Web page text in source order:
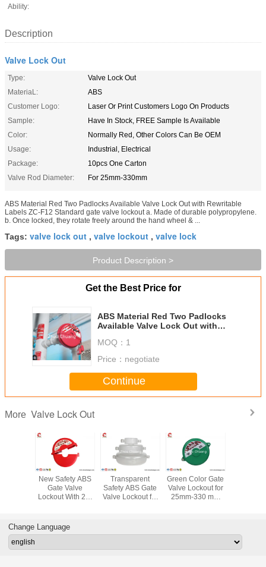
Ability:
Description
Valve Lock Out
Type:
Valve Lock Out
MateriaL:
ABS
Customer Logo:
Laser Or Print Customers Logo On Products
Sample:
Have In Stock, FREE Sample Is Available
Color:
Normally Red, Other Colors Can Be OEM
Usage:
Industrial, Electrical
Package:
10pcs One Carton
Valve Rod Diameter:
For 25mm-330mm
ABS Material Red Two Padlocks Available Valve Lock Out with Rewritable
Labels ZC-F12 Standard gate valve lockout a. Made of durable polypropylene.
b. Once locked, they rotate freely around the hand wheel & ...
Tags: valve lock out , valve lockout , valve lock
Product Description >
Get the Best Price for
ABS Material Red Two Padlocks
Available Valve Lock Out with
MOQ： 1
Price： negotiate
Continue
More Valve Lock Out
New Safety ABS
Gate Valve
Lockout With 2-4
Valve
Transparent
Safety ABS Gate
Valve Lockout for
Green Color Gate
Valve Lockout for
25mm-330 mm
Change Language